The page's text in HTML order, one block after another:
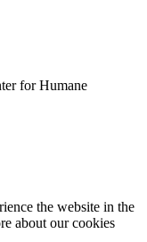
for Humane
the website in the
about our cookies